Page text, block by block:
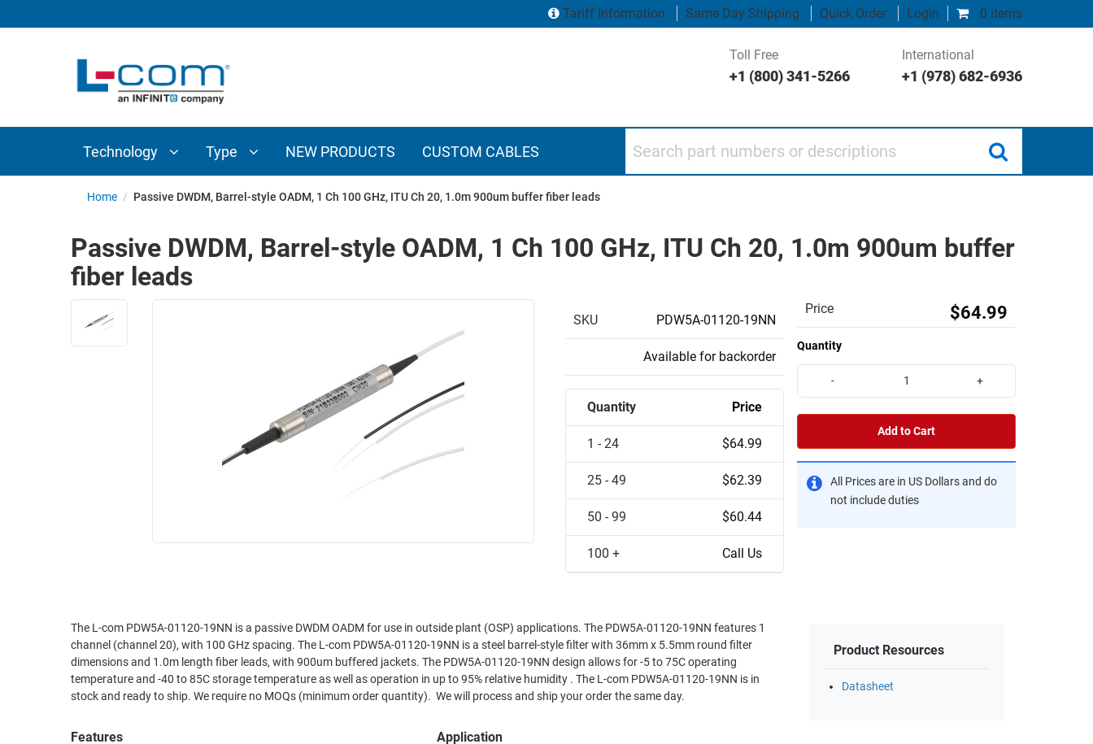
0 items
Tariff Information Same Day Shipping Quick Order Login
Toll Free
+1 (800) 341-5266
International
+1 (978) 682-6936
Technology Type NEW PRODUCTS CUSTOM CABLES
INTERCONNECT
COMPONENTS
ETHERNET
TELEPHONY
ENVIRONMENT
ADAPTERS
WIRELESS
AP/ROUTERS/ADAPTERS
AMPLIFIERS
ROUTING
MANAGEMENT
SENSORS
Home / Passive DWDM, Barrel-style OADM, 1 Ch 100 GHz, ITU Ch 20, 1.0m 900um buffer fiber leads
Passive DWDM, Barrel-style OADM, 1 Ch 100 GHz, ITU Ch 20, 1.0m 900um buffer
fiber leads
SKU PDW5A-01120-19NN
Available for backorder
Quantity Price
1 - 24 $64.99
25 - 49 $62.39
50 - 99 $60.44
100 + Call Us
Price $64.99
Quantity
- +
Add to Cart
All Prices are in US Dollars and do
not include duties
The L-com PDW5A-01120-19NN is a passive DWDM OADM for use in outside plant (OSP) applications. The PDW5A-01120-19NN features 1
channel (channel 20), with 100 GHz spacing. The L-com PDW5A-01120-19NN is a steel barrel-style filter with 36mm x 5.5mm round filter
dimensions and 1.0m length fiber leads, with 900um buffered jackets. The PDW5A-01120-19NN design allows for -5 to 75C operating
temperature and -40 to 85C storage temperature as well as operation in up to 95% relative humidity . The L-com PDW5A-01120-19NN is in
stock and ready to ship. We require no MOQs (minimum order quantity). We will process and ship your order the same day.
Features Application
Product Resources
Datasheet